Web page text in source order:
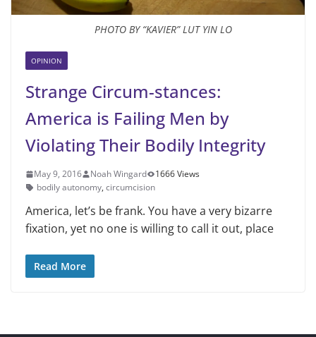
PHOTO BY “KAVIER” LUT YIN LO
OPINION
Strange Circum-stances:
America is Failing Men by
Violating Their Bodily Integrity
May 9, 2016 Noah Wingard
1666 Views
bodily autonomy, circumcision
America, let’s be frank. You have a very bizarre
fixation, yet no one is willing to call it out, place
Read More